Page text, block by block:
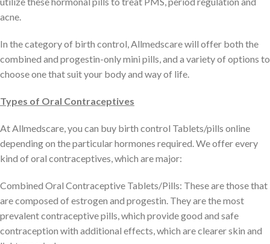
acne.
In the category of birth control, Allmedscare will offer both the
combined and progestin-only mini pills, and a variety of options to
choose one that suit your body and way of life.
Types of Oral Contraceptives
At Allmedscare, you can buy birth control Tablets/pills online
depending on the particular hormones required. We offer every
kind of oral contraceptives, which are major:
Combined Oral Contraceptive Tablets/Pills: These are those that
are composed of estrogen and progestin. They are the most
prevalent contraceptive pills, which provide good and safe
contraception with additional effects, which are clearer skin and